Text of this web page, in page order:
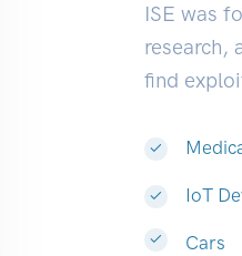
ISE was
research,
find
IoT
Cars